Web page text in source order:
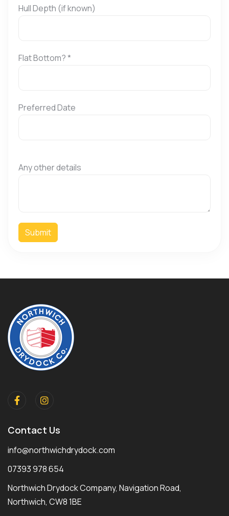
Hull Depth (if known)
Flat Bottom?*
Preferred Date
Any other details
Contact Us
info@northwichdrydock.com
07393 978 654
Northwich Drydock Company, Navigation Road,
Northwich, CW8 1BE